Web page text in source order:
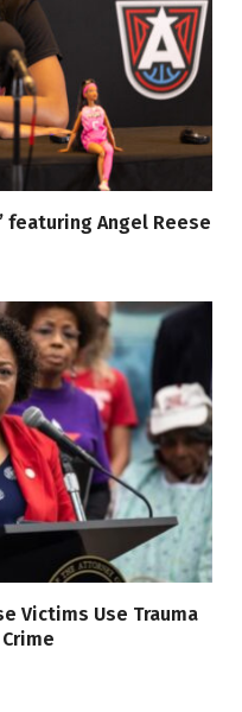
featuring Angel Reese
Victims Use Trauma